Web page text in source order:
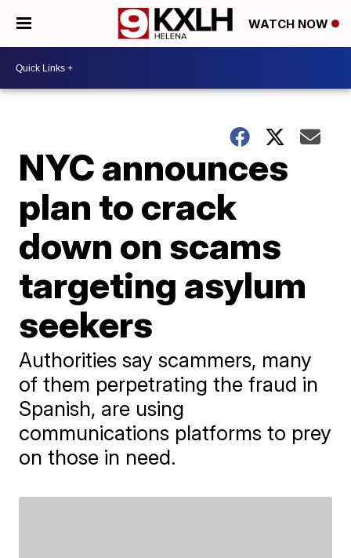
WATCH NOW
NYC announces
plan to crack
down on scams
targeting asylum
seekers
Authorities say scammers, many
of them perpetrating the fraud in
Spanish, are using
communications platforms to prey
on those in need.